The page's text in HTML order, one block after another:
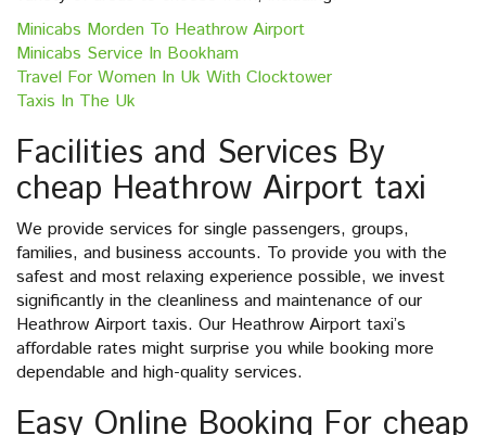
Minicabs Morden To Heathrow Airport
Minicabs Service In Bookham
Travel For Women In Uk With Clocktower
Taxis In The Uk
Facilities and Services By
cheap Heathrow Airport taxi
We provide services for single passengers, groups,
families, and business accounts. To provide you with the
safest and most relaxing experience possible, we invest
significantly in the cleanliness and maintenance of our
Heathrow Airport taxis. Our Heathrow Airport taxi’s
affordable rates might surprise you while booking more
dependable and high-quality services.
Easy Online Booking For cheap